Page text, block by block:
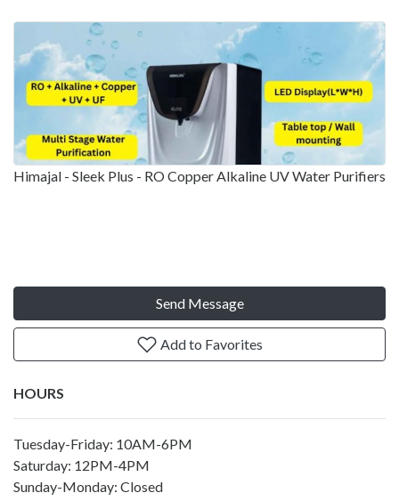
Himajal - Sleek Plus - RO Copper Alkaline UV Water Purifiers
Send Message
Add to Favorites
HOURS
Tuesday-Friday: 10AM-6PM
Saturday: 12PM-4PM
Sunday-Monday: Closed